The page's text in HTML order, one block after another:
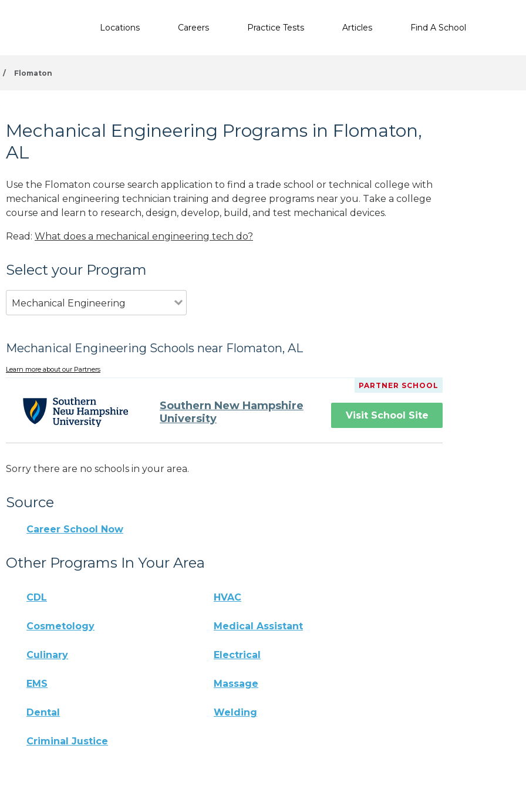
Locations Careers Practice Tests Articles Find A School
/ Flomaton
Mechanical Engineering Programs in Flomaton,
AL
Use the Flomaton course search application to find a trade school or technical college with
mechanical engineering technician training and degree programs near you. Take a college
course and learn to research, design, develop, build, and test mechanical devices.
Read: What does a mechanical engineering tech do?
Select your Program
Mechanical Engineering
Mechanical Engineering Schools near Flomaton, AL
Learn more about our Partners
PARTNER SCHOOL
Southern New Hampshire
University
Visit School Site
Sorry there are no schools in your area.
Source
Career School Now
Other Programs In Your Area
CDL HVAC
Cosmetology Medical Assistant
Culinary Electrical
EMS Massage
Dental Welding
Criminal Justice